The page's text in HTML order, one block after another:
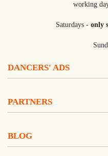
working
Saturdays - only
DANCERS' ADS
PARTNERS
BLOG